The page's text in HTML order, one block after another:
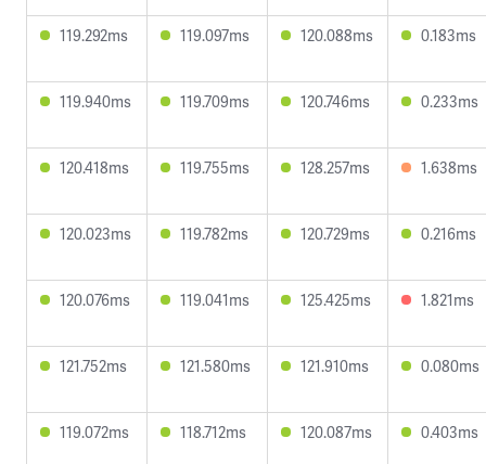
119.292ms 119.097ms 120.088ms 0.183ms
119.940ms 119.709ms 120.746ms 0.233ms
120.418ms 119.755ms 128.257ms 1.638ms
120.023ms 119.782ms 120.729ms 0.216ms
120.076ms 119.041ms 125.425ms 1.821ms
121.752ms 121.580ms 121.910ms 0.080ms
119.072ms 118.712ms 120.087ms 0.403ms